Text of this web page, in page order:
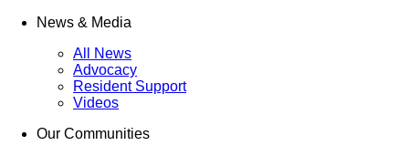
News & Media
All News
Advocacy
Resident Support
Videos
Our Communities